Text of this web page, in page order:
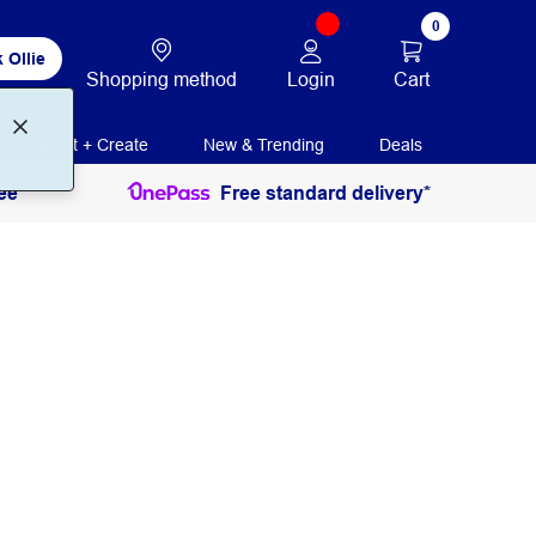
Ollie
Shopping method Login
0
Cart
Print + Create New & Trending Deals
Free standard delivery*